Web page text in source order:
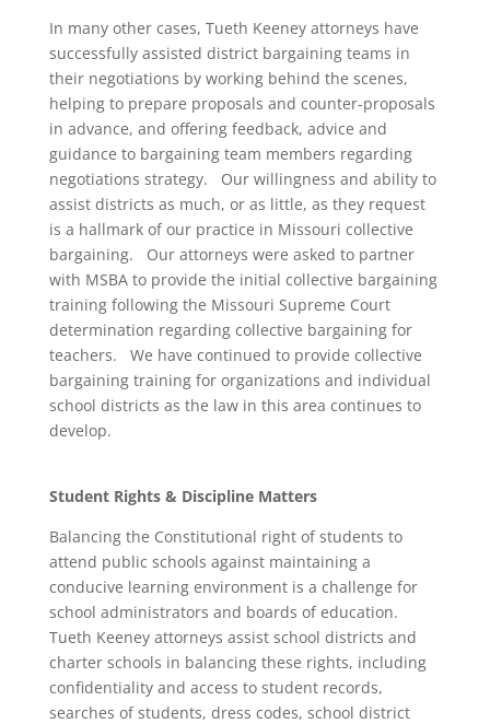
In many other cases, Tueth Keeney attorneys have
successfully assisted district bargaining teams in
their negotiations by working behind the scenes,
helping to prepare proposals and counter-proposals
in advance, and offering feedback, advice and
guidance to bargaining team members regarding
negotiations strategy. Our willingness and ability to
assist districts as much, or as little, as they request
is a hallmark of our practice in Missouri collective
bargaining. Our attorneys were asked to partner
with MSBA to provide the initial collective bargaining
training following the Missouri Supreme Court
determination regarding collective bargaining for
teachers. We have continued to provide collective
bargaining training for organizations and individual
school districts as the law in this area continues to
develop.
Student Rights & Discipline Matters
Balancing the Constitutional right of students to
attend public schools against maintaining a
conducive learning environment is a challenge for
school administrators and boards of education.
Tueth Keeney attorneys assist school districts and
charter schools in balancing these rights, including
confidentiality and access to student records,
searches of students, dress codes, school district